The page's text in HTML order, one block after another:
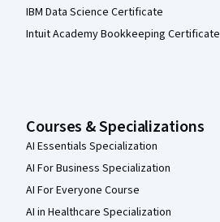
IBM Data Science Certificate
Intuit Academy Bookkeeping Certificate
Courses & Specializations
AI Essentials Specialization
AI For Business Specialization
AI For Everyone Course
AI in Healthcare Specialization